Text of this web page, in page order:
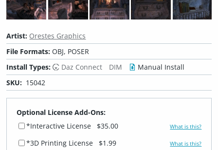
Artist: Orestes Graphics
File Formats:OBJ, POSER
Install Types:
Daz Connect DIM
Manual Install
SKU: 15042
Optional License Add-Ons:
*Interactive License
$35.00 What is this?
*3D Printing License $1.99 What is this?